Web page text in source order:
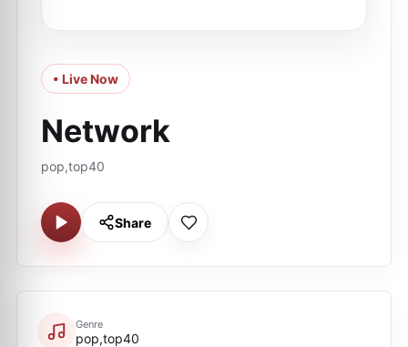
• Live Now
Network
pop,top40
Share
Genre
pop,top40